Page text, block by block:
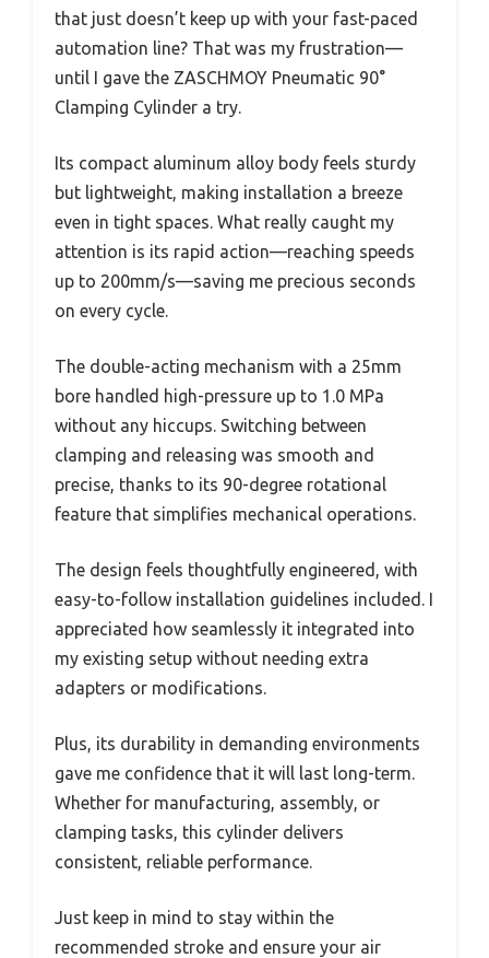
that just doesn’t keep up with your fast-paced
automation line? That was my frustration—
until I gave the ZASCHMOY Pneumatic 90°
Clamping Cylinder a try.
Its compact aluminum alloy body feels sturdy
but lightweight, making installation a breeze
even in tight spaces. What really caught my
attention is its rapid action—reaching speeds
up to 200mm/s—saving me precious seconds
on every cycle.
The double-acting mechanism with a 25mm
bore handled high-pressure up to 1.0 MPa
without any hiccups. Switching between
clamping and releasing was smooth and
precise, thanks to its 90-degree rotational
feature that simplifies mechanical operations.
The design feels thoughtfully engineered, with
easy-to-follow installation guidelines included. I
appreciated how seamlessly it integrated into
my existing setup without needing extra
adapters or modifications.
Plus, its durability in demanding environments
gave me confidence that it will last long-term.
Whether for manufacturing, assembly, or
clamping tasks, this cylinder delivers
consistent, reliable performance.
Just keep in mind to stay within the
recommended stroke and ensure your air